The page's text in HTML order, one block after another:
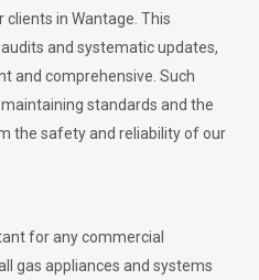
in Wantage. This
and systematic updates,
and comprehensive. Such
standards and the
the safety and reliability of our
for any commercial
gas appliances and systems